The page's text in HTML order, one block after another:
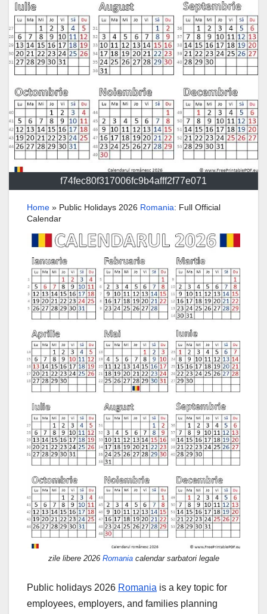
f74fec80f317006fc9b4afff2f77e071
Home » Public Holidays 2026 Romania: Full Official
Calendar
zile libere 2026 Romaniacalendar sarbatori legale
Public holidays 2026 Romania is a key topic for
employees, employers, and families planning